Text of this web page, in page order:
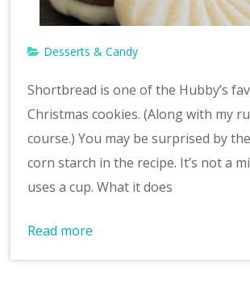
Desserts & Candy
Shortbread is one of the Hubby’s
Christmas cookies. (Along with my
course.) You may be surprised by
corn starch in the recipe. It’s not a
uses a cup. What it does
Read more